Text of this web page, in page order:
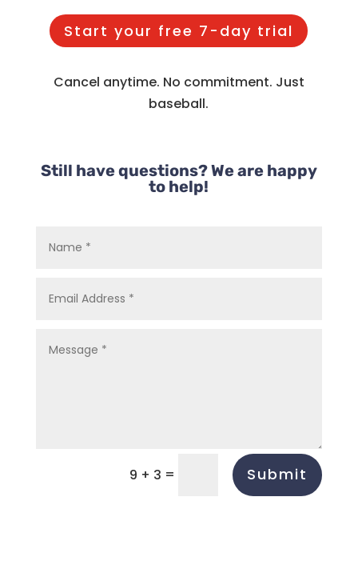
Start your free 7-day trial
Cancel anytime. No commitment. Just
baseball.
Still have questions? We are happy
to help!
9 + 3 = Submit